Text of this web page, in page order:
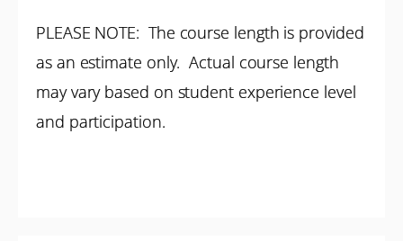
PLEASE NOTE: The course length is provided
as an estimate only. Actual course length
may vary based on student experience level
and participation.